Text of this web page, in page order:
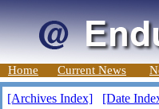
Home Current News
[Archives Index] [Date